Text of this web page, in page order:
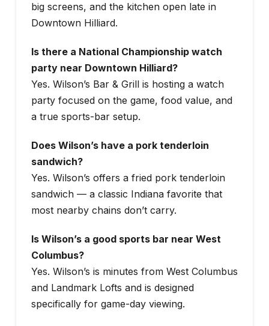
big screens, and the kitchen open late in
Downtown Hilliard.
Is there a National Championship watch
party near Downtown Hilliard?
Yes. Wilson’s Bar & Grill is hosting a watch
party focused on the game, food value, and
a true sports-bar setup.
Does Wilson’s have a pork tenderloin
sandwich?
Yes. Wilson’s offers a fried pork tenderloin
sandwich — a classic Indiana favorite that
most nearby chains don’t carry.
Is Wilson’s a good sports bar near West
Columbus?
Yes. Wilson’s is minutes from West Columbus
and Landmark Lofts and is designed
specifically for game-day viewing.